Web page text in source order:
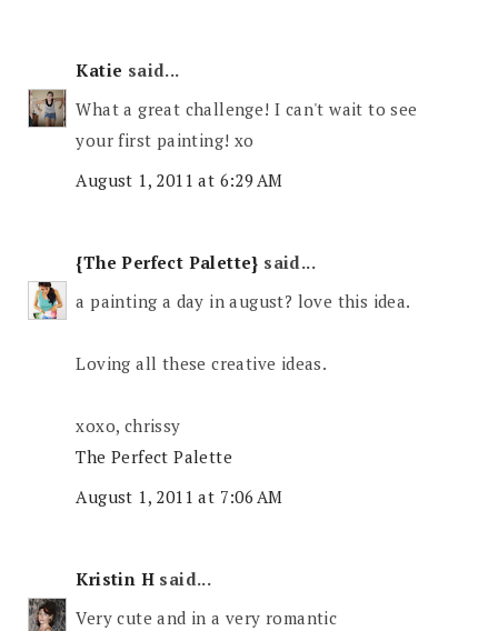
Katie said...
What a great challenge! I can't wait to see
your first painting! xo
August 1, 2011 at 6:29 AM
{The Perfect Palette} said...
a painting a day in august? love this idea.
Loving all these creative ideas.
xoxo, chrissy
The Perfect Palette
August 1, 2011 at 7:06 AM
Kristin H said...
Very cute and in a very romantic